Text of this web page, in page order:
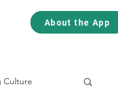
About the App
Culture